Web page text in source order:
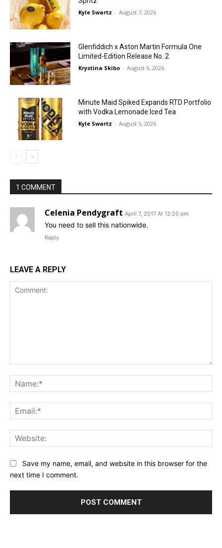
Kyle Swartz - August 7, 2026
Glenfiddich x Aston Martin Formula One
Limited-Edition Release No. 2
Krystina Skibo - August 6, 2026
Minute Maid Spiked Expands RTD Portfolio
with Vodka Lemonade Iced Tea
Kyle Swartz - August 5, 2026
1 COMMENT
Celenia Pendygraft April 7, 2017 At 12:20 pm
You need to sell this nationwide.
Reply
LEAVE A REPLY
Save my name, email, and website in this browser for the
next time I comment.